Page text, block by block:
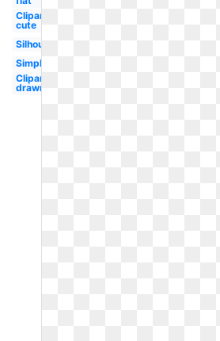
Clipart
cute
Silhouette
Simple
Clipart
drawn